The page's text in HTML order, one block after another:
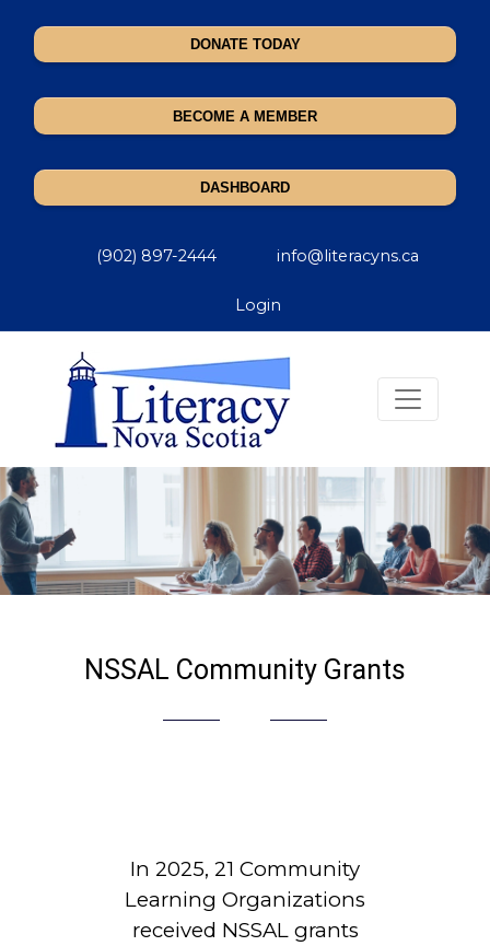
DONATE TODAY
BECOME A MEMBER
DASHBOARD
(902) 897-2444 info@literacyns.ca
Login
NSSAL Community Grants
In 2025, 21 Community
Learning Organizations
received NSSAL grants